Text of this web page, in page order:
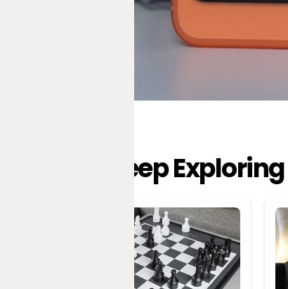
Keep Exploring